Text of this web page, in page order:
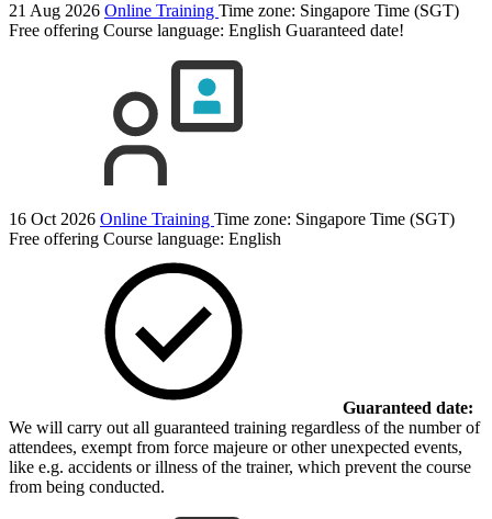
21 Aug 2026 Online Training Time zone: Singapore Time (SGT)
Free offering Course language: English Guaranteed date!
16 Oct 2026 Online Training Time zone: Singapore Time (SGT)
Free offering Course language: English
Guaranteed date:
We will carry out all guaranteed training regardless of the number of
attendees, exempt from force majeure or other unexpected events,
like e.g. accidents or illness of the trainer, which prevent the course
from being conducted.